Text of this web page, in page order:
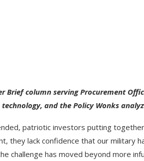
Brief column serving Procurement
and the Policy Wonks
patriotic investors putting
they lack confidence that our military
challenge has moved beyond more